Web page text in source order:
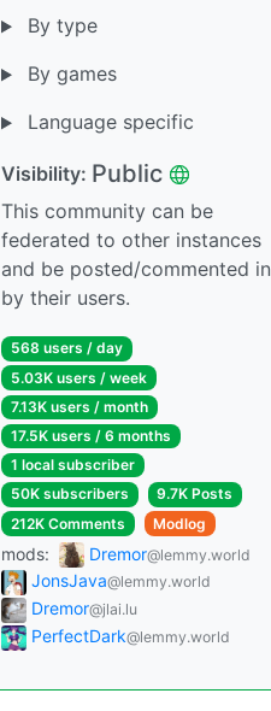
By type
By games
Language specific
Visibility: Public
This community can be
federated to other instances
and be posted/commented in
by their users.
568 users / day
5.03K users / week
7.13K users / month
17.5K users / 6 months
1 local subscriber
50K subscribers
9.7K Posts
212K Comments
Modlog
mods: Dremor@lemmy.world
JonsJava@lemmy.world
Dremor@jlai.lu
PerfectDark@lemmy.world